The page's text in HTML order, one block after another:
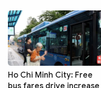
Ho Chi Minh City: Free
bus fares drive increase